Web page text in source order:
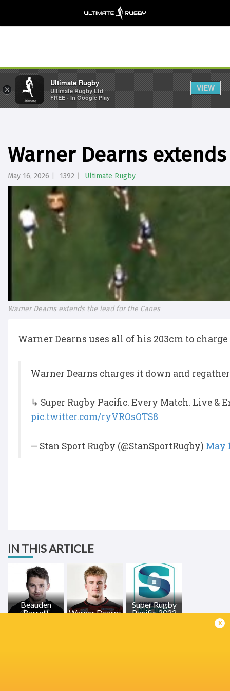
Warner Dearns
May 16, 2026 1392 Ultimate Rugby
Warner Dearns extends the lead for the Canes
Warner Dearns uses all of his 203cm to
Warner Dearns charges it down and
↳ Super Rugby Pacific. Every Match. Live &
pic.twitter.com/ryVROsOTS8
— Stan Sport Rugby (@StanSportRugby) May
IN THIS ARTICLE
Beauden
Barrett
Warner Dearns
Super Rugby
Pacific 2022
x
×
Ultimate Rugby
Ultimate Rugby Ltd
FREE - In Google Play
VIEW